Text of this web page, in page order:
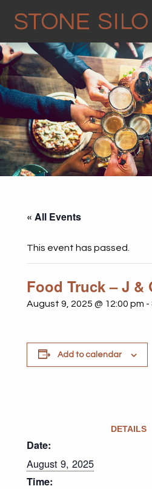
« All Events
This event has passed.
Food Truck – J &
August 9, 2025 @ 12:00 pm -
Add to calendar
DETAILS
Date:
August 9, 2025
Time: